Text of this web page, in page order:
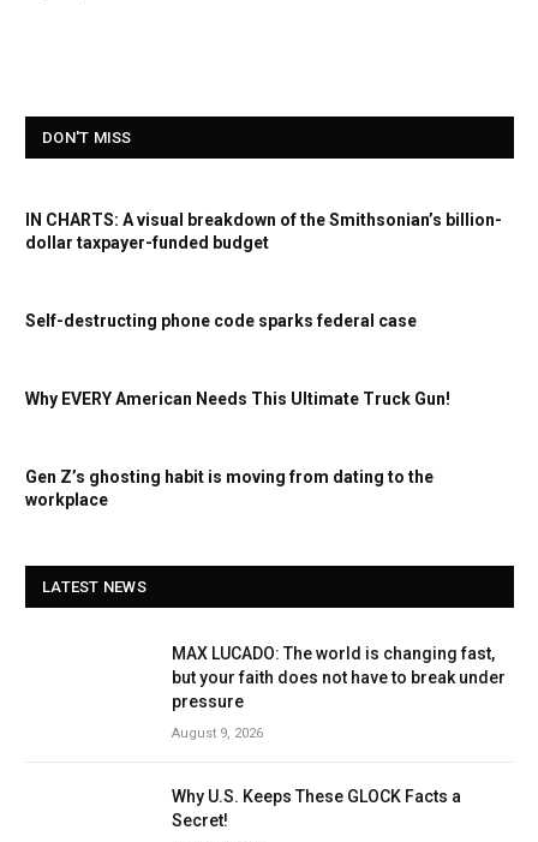
DON'T MISS
IN CHARTS: A visual breakdown of the Smithsonian’s billion-
dollar taxpayer-funded budget
Self-destructing phone code sparks federal case
Why EVERY American Needs This Ultimate Truck Gun!
Gen Z’s ghosting habit is moving from dating to the
workplace
LATEST NEWS
MAX LUCADO: The world is changing fast,
but your faith does not have to break under
pressure
August 9, 2026
Why U.S. Keeps These GLOCK Facts a
Secret!